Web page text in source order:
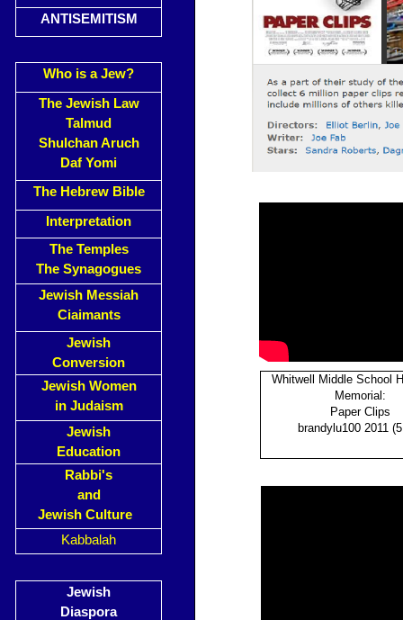
ANTISEMITISM
Who is a Jew?
The Jewish Law
Talmud
Shulchan Aruch
Daf Yomi
The Hebrew Bible
Interpretation
The Temples
The Synagogues
Jewish Messiah
Ciaimants
Jewish
Conversion
Jewish Women
in Judaism
Jewish
Education
Rabbi's
and
Jewish Culture
Kabbalah
Jewish
Diaspora
Whitwell Middle School
Memorial:
Paper Clips
brandylu100 2011